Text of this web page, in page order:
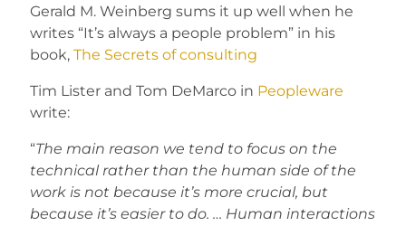
Gerald M. Weinberg sums it up well when he
writes “It’s always a people problem” in his
book, The Secrets of consulting
Tim Lister and Tom DeMarco in Peopleware
write:
“The main reason we tend to focus on the
technical rather than the human side of the
work is not because it’s more crucial, but
because it’s easier to do. … Human interactions